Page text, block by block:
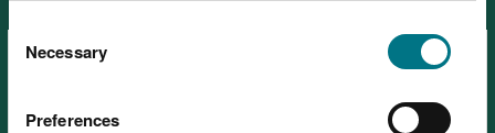
choose.
Consent
Selection
Necessary
Preferences